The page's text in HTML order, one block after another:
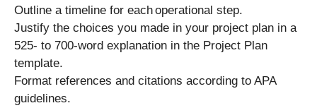
Outline a timeline for each operational step.
Justify the choices you made in your project plan in a
525- to 700-word explanation in the Project Plan
template.
Format references and citations according to APA
guidelines.